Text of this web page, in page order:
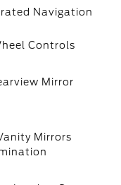
Navigation
Controls
Mirror
Mirrors